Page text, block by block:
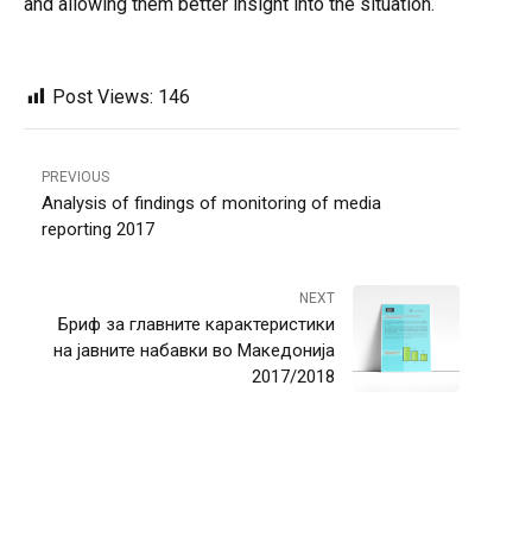
Post Views: 146
PREVIOUS
Analysis of findings of monitoring of media
reporting 2017
NEXT
Бриф за главните карактеристики
на јавните набавки во Македонија
2017/2018